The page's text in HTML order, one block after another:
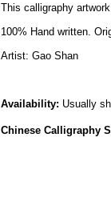
This calligraphy
100% Hand written.
Artist: Gao Shan
Availability: Usually
Chinese Calligraphy